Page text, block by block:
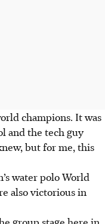
champions. It was
and the tech guy
but for me, this
water polo World
also victorious in